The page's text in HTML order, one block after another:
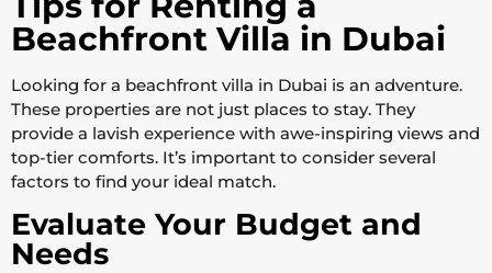
Beachfront Villa in Dubai
Looking for a beachfront villa in Dubai is an adventure.
These properties are not just places to stay. They
provide a lavish experience with awe-inspiring views and
top-tier comforts. It’s important to consider several
factors to find your ideal match.
Evaluate Your Budget and
Needs